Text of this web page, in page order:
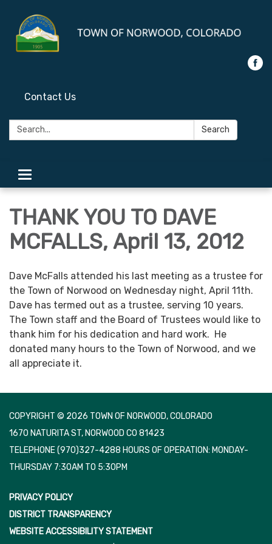
Contact Us
Search: Search
Toggle
navigation
THANK YOU TO DAVE
MCFALLS, April 13, 2012
Dave McFalls attended his last meeting as a trustee for
the Town of Norwood on Wednesday night, April 11th.
Dave has termed out as a trustee, serving 10 years.
The Town staff and the Board of Trustees would like to
thank him for his dedication and hard work. He
donated many hours to the Town of Norwood, and we
all appreciate it.
COPYRIGHT © 2026 TOWN OF NORWOOD, COLORADO
1670 NATURITA ST, NORWOOD CO 81423
TELEPHONE(970)327-4288 HOURS OF OPERATION: MONDAY-
THURSDAY 7:30AM TO 5:30PM
PRIVACY POLICY
DISTRICT TRANSPARENCY
WEBSITE ACCESSIBILITY STATEMENT